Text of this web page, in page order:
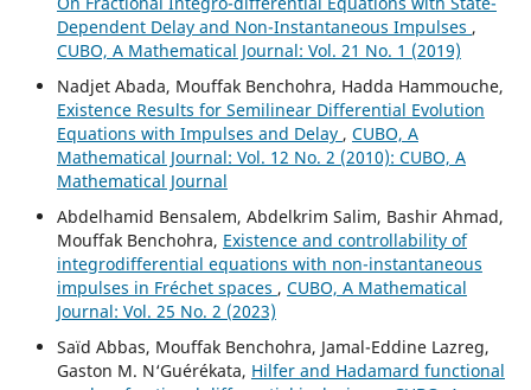
Dependent Delay and Non-Instantaneous Impulses ,
CUBO, A Mathematical Journal: Vol. 21 No. 1 (2019)
Nadjet Abada, Mouffak Benchohra, Hadda Hammouche,
Existence Results for Semilinear Differential Evolution
Equations with Impulses and Delay , CUBO, A
Mathematical Journal: Vol. 12 No. 2 (2010): CUBO, A
Mathematical Journal
Abdelhamid Bensalem, Abdelkrim Salim, Bashir Ahmad,
Mouffak Benchohra, Existence and controllability of
integrodifferential equations with non-instantaneous
impulses in Fréchet spaces , CUBO, A Mathematical
Journal: Vol. 25 No. 2 (2023)
Saïd Abbas, Mouffak Benchohra, Jamal-Eddine Lazreg,
Gaston M. N‘Guérékata, Hilfer and Hadamard functional